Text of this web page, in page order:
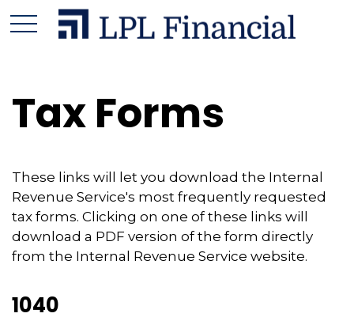
Tax Forms
These links will let you download the Internal
Revenue Service's most frequently requested
tax forms. Clicking on one of these links will
download a PDF version of the form directly
from the Internal Revenue Service website.
1040